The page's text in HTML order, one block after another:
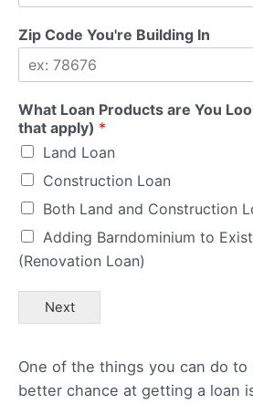
Zip Code You're Building In
What Loan Products are You
that apply) *
Land Loan
Construction Loan
Both Land and Construction
Adding Barndominium to
(Renovation Loan)
Next
One of the things you can do to
better chance at getting a loan